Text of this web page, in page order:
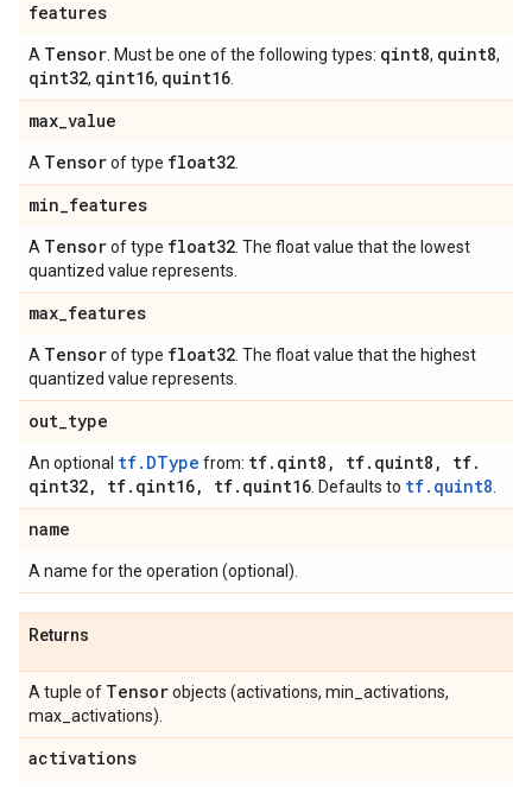
features
A Tensor . Must be one of the following types: qint8, quint8,
qint32, qint16, quint16
max_value
A Tensorof type float32
min_features
A Tensorof type float32 . The float value that the lowest
quantized value represents.
max_features
A Tensorof type float32 . The float value that the highest
quantized value represents.
out_type
An optional tf.DType from: tf. qint8 , tf. quint8 , tf.
qint32, tf. qint16, tf. quint16 . Defaults to tf.quint8
name
A name for the operation (optional).
Returns
A tuple of Tensorobjects (activations, min_activations,
max_activations).
activations